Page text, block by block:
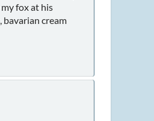
fox at his
bavarian cream